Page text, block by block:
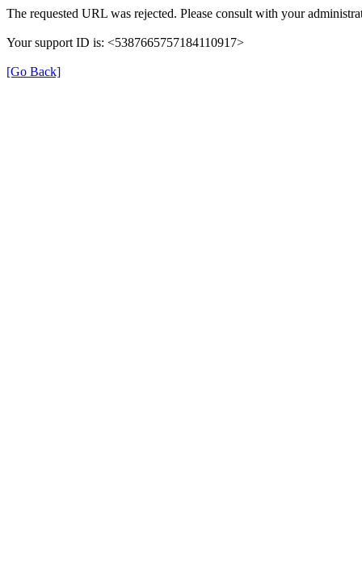
The requested URL was rejected. Please consult with your
Your support ID is: <5387665757184110917>
[Go Back]